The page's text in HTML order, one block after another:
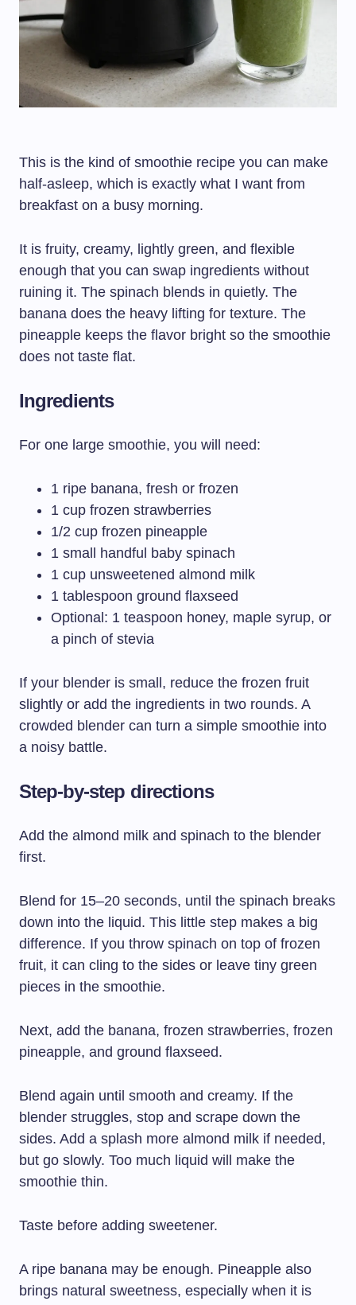
This is the kind of smoothie recipe you can make
half-asleep, which is exactly what I want from
breakfast on a busy morning.
It is fruity, creamy, lightly green, and flexible
enough that you can swap ingredients without
ruining it. The spinach blends in quietly. The
banana does the heavy lifting for texture. The
pineapple keeps the flavor bright so the smoothie
does not taste flat.
Ingredients
For one large smoothie, you will need:
1 ripe banana, fresh or frozen
1 cup frozen strawberries
1/2 cup frozen pineapple
1 small handful baby spinach
1 cup unsweetened almond milk
1 tablespoon ground flaxseed
Optional: 1 teaspoon honey, maple syrup, or
a pinch of stevia
If your blender is small, reduce the frozen fruit
slightly or add the ingredients in two rounds. A
crowded blender can turn a simple smoothie into
a noisy battle.
Step-by-step directions
Add the almond milk and spinach to the blender
first.
Blend for 15–20 seconds, until the spinach breaks
down into the liquid. This little step makes a big
difference. If you throw spinach on top of frozen
fruit, it can cling to the sides or leave tiny green
pieces in the smoothie.
Next, add the banana, frozen strawberries, frozen
pineapple, and ground flaxseed.
Blend again until smooth and creamy. If the
blender struggles, stop and scrape down the
sides. Add a splash more almond milk if needed,
but go slowly. Too much liquid will make the
smoothie thin.
Taste before adding sweetener.
A ripe banana may be enough. Pineapple also
brings natural sweetness, especially when it is